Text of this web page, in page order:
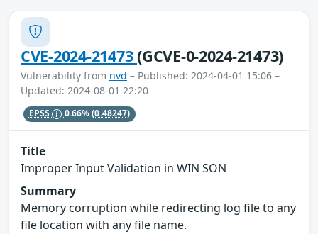
CVE-2024-21473(GCVE-0-2024-21473)
Vulnerability from nvd – Published: 2024-04-01 15:06 –
Updated: 2024-08-01 22:20
EPSS 0.66%(0.48247)
Title
Improper Input Validation in WIN SON
Summary
Memory corruption while redirecting log file to any
file location with any file name.